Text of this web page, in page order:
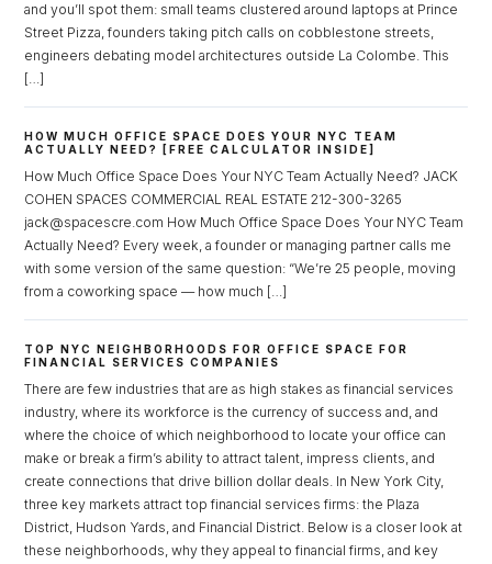
and you’ll spot them: small teams clustered around laptops at Prince
Street Pizza, founders taking pitch calls on cobblestone streets,
engineers debating model architectures outside La Colombe. This
[…]
HOW MUCH OFFICE SPACE DOES YOUR NYC TEAM
ACTUALLY NEED? [FREE CALCULATOR INSIDE]
How Much Office Space Does Your NYC Team Actually Need? JACK
COHEN SPACES COMMERCIAL REAL ESTATE 212-300-3265
jack@spacescre.com How Much Office Space Does Your NYC Team
Actually Need? Every week, a founder or managing partner calls me
with some version of the same question: “We’re 25 people, moving
from a coworking space — how much […]
TOP NYC NEIGHBORHOODS FOR OFFICE SPACE FOR
FINANCIAL SERVICES COMPANIES
There are few industries that are as high stakes as financial services
industry, where its workforce is the currency of success and, and
where the choice of which neighborhood to locate your office can
make or break a firm’s ability to attract talent, impress clients, and
create connections that drive billion dollar deals. In New York City,
three key markets attract top financial services firms: the Plaza
District, Hudson Yards, and Financial District. Below is a closer look at
these neighborhoods, why they appeal to financial firms, and key